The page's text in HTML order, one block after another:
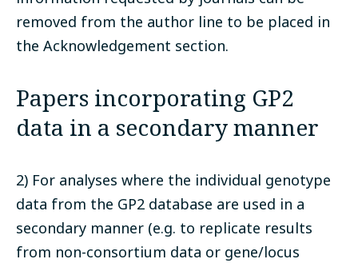
removed from the author line to be placed in
the Acknowledgement section.
Papers incorporating GP2
data in a secondary manner
2) For analyses where the individual genotype
data from the GP2 database are used in a
secondary manner (e.g. to replicate results
from non-consortium data or gene/locus